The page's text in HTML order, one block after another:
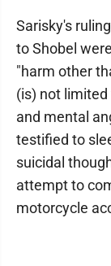
Sarisky's
to Shobel
"harm other
(is) not
and mental
testified to
suicidal
attempt to
motorcycle